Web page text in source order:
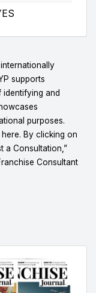
supports
and
purposes.
By clicking on
a Consultation,”
Consultant